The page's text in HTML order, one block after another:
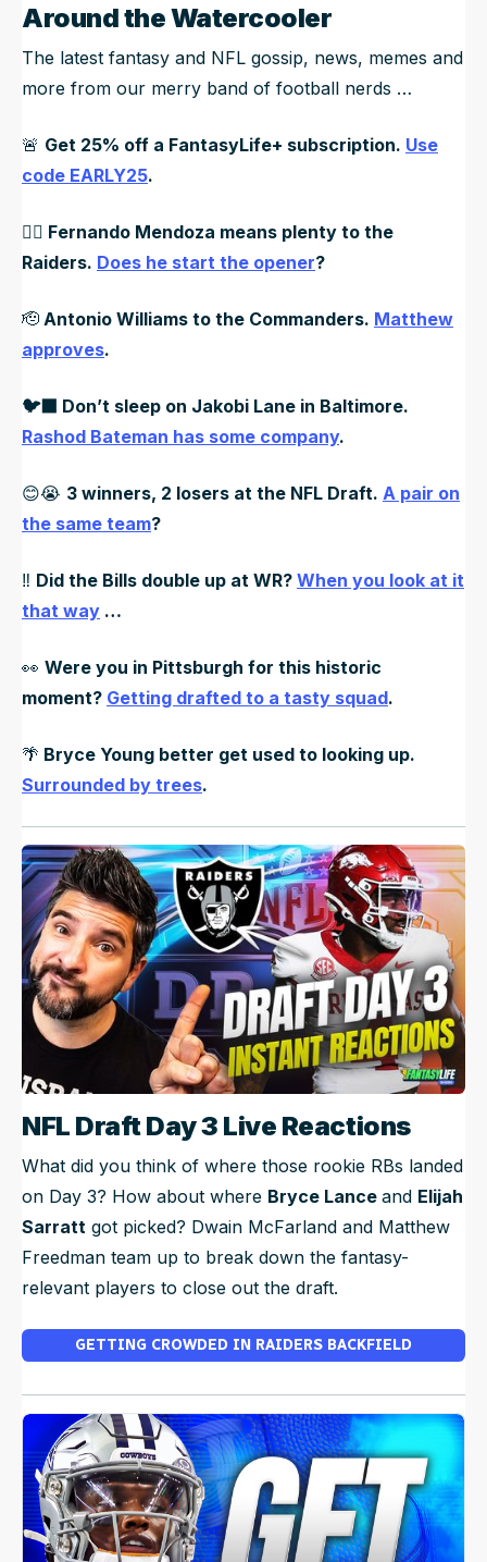
Around the Watercooler
The latest fantasy and NFL gossip, news, memes and
more from our merry band of football nerds …
🚨 Get 25% off a FantasyLife+ subscription. Use
code EARLY25.
🏴‍☠️ Fernando Mendoza means plenty to the
Raiders. Does he start the opener?
🫡 Antonio Williams to the Commanders. Matthew
approves.
🐦‍⬛ Don’t sleep on Jakobi Lane in Baltimore.
Rashod Bateman has some company.
😊😭 3 winners, 2 losers at the NFL Draft. A pair on
the same team?
‼️ Did the Bills double up at WR? When you look at it
that way …
👀 Were you in Pittsburgh for this historic
moment? Getting drafted to a tasty squad.
🌴 Bryce Young better get used to looking up.
Surrounded by trees.
NFL Draft Day 3 Live Reactions
What did you think of where those rookie RBs landed
on Day 3? How about where Bryce Lance and Elijah
Sarratt got picked? Dwain McFarland and Matthew
Freedman team up to break down the fantasy-
relevant players to close out the draft.
GETTING CROWDED IN RAIDERS BACKFIELD